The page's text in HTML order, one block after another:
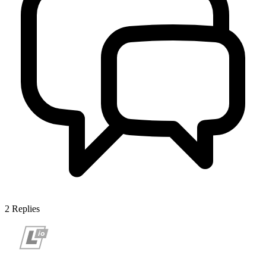
2 Replies